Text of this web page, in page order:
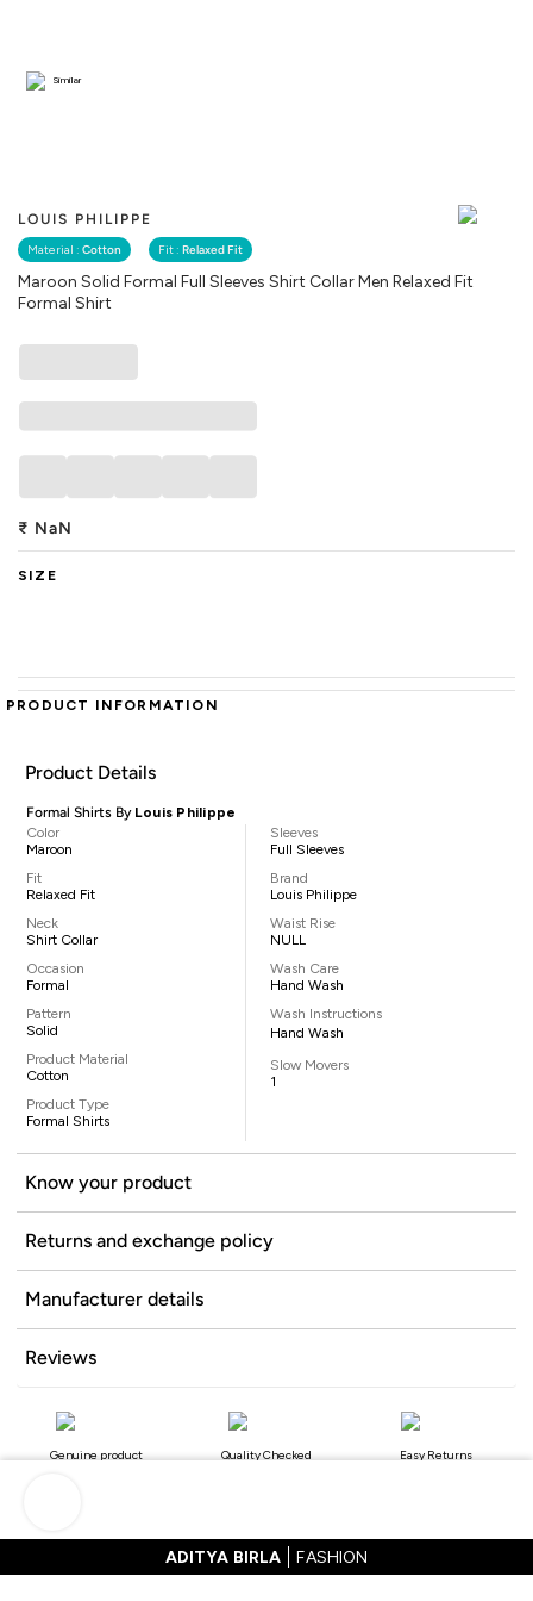
LOUIS PHILIPPE
Material : Cotton Fit : Relaxed Fit
Maroon Solid Formal Full Sleeves Shirt Collar Men Relaxed Fit
Formal Shirt
Similar
₹ NaN
SIZE
PRODUCT INFORMATION
Product Details
Formal Shirts By Louis Philippe
Color
Maroon
Fit
Relaxed Fit
Neck
Shirt Collar
Occasion
Formal
Pattern
Solid
Product Material
Cotton
Product Type
Formal Shirts
Sleeves
Full Sleeves
Brand
Louis Philippe
Waist Rise
NULL
Wash Care
Hand Wash
Wash Instructions
Hand Wash
Slow Movers
1
Know your product
Returns and exchange policy
Manufacturer details
Reviews
Genuine product Quality Checked Easy Returns
ADITYA BIRLA FASHION